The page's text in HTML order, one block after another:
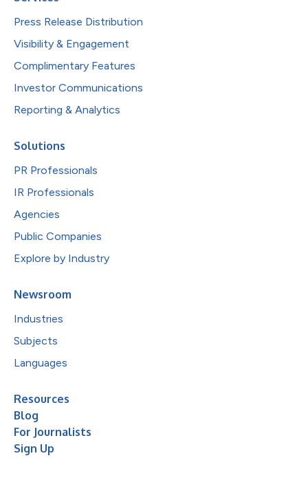
Press Release Distribution
Visibility & Engagement
Complimentary Features
Investor Communications
Reporting & Analytics
Solutions
PR Professionals
IR Professionals
Agencies
Public Companies
Explore by Industry
Newsroom
Industries
Subjects
Languages
Resources
Blog
For Journalists
Sign Up